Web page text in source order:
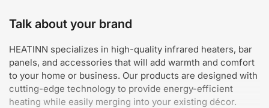
Talk about your brand
HEATINN specializes in high-quality infrared heaters, bar
panels, and accessories that will add warmth and comfort
to your home or business. Our products are designed with
cutting-edge technology to provide energy-efficient
heating while easily merging into your existing décor.